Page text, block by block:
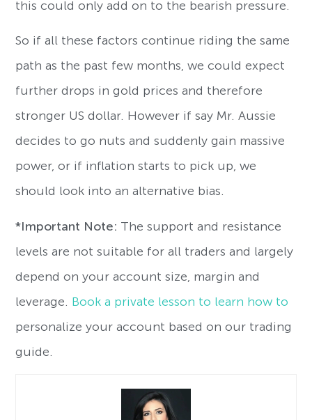
this could only add on to the bearish pressure.
So if all these factors continue riding the same
path as the past few months, we could expect
further drops in gold prices and therefore
stronger US dollar. However if say Mr. Aussie
decides to go nuts and suddenly gain massive
power, or if inflation starts to pick up, we
should look into an alternative bias.
*Important Note: The support and resistance
levels are not suitable for all traders and largely
depend on your account size, margin and
leverage. Book a private lesson to learn how to
personalize your account based on our trading
guide.